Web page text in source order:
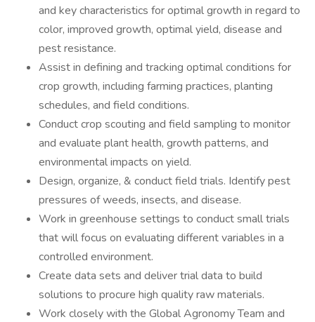
and key characteristics for optimal growth in regard to
color, improved growth, optimal yield, disease and
pest resistance.
Assist in defining and tracking optimal conditions for
crop growth, including farming practices, planting
schedules, and field conditions.
Conduct crop scouting and field sampling to monitor
and evaluate plant health, growth patterns, and
environmental impacts on yield.
Design, organize, & conduct field trials. Identify pest
pressures of weeds, insects, and disease.
Work in greenhouse settings to conduct small trials
that will focus on evaluating different variables in a
controlled environment.
Create data sets and deliver trial data to build
solutions to procure high quality raw materials.
Work closely with the Global Agronomy Team and